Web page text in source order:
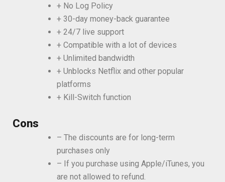
+ No Log Policy
+ 30-day money-back guarantee
+ 24/7 live support
+ Compatible with a lot of devices
+ Unlimited bandwidth
+ Unblocks Netflix and other popular
platforms
+ Kill-Switch function
Cons
– The discounts are for long-term
purchases only
– If you purchase using Apple/iTunes, you
are not allowed to refund.